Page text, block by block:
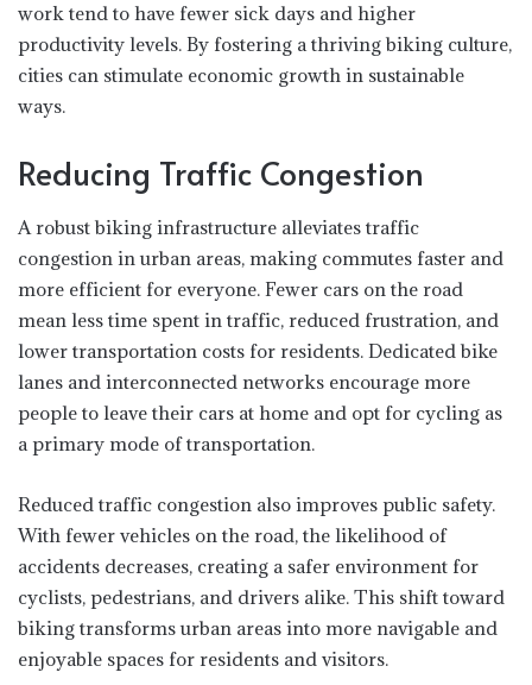
work tend to have fewer sick days and higher
productivity levels. By fostering a thriving biking culture,
cities can stimulate economic growth in sustainable
ways.
Reducing Traffic Congestion
A robust biking infrastructure alleviates traffic
congestion in urban areas, making commutes faster and
more efficient for everyone. Fewer cars on the road
mean less time spent in traffic, reduced frustration, and
lower transportation costs for residents. Dedicated bike
lanes and interconnected networks encourage more
people to leave their cars at home and opt for cycling as
a primary mode of transportation.
Reduced traffic congestion also improves public safety.
With fewer vehicles on the road, the likelihood of
accidents decreases, creating a safer environment for
cyclists, pedestrians, and drivers alike. This shift toward
biking transforms urban areas into more navigable and
enjoyable spaces for residents and visitors.